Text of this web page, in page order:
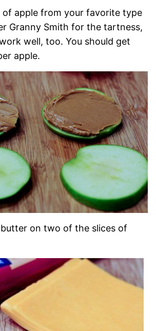
of apple from your favorite type
Granny Smith for the tartness,
well, too. You should get
apple.
on two of the slices of